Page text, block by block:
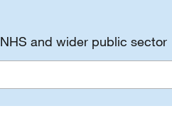
and wider public sector